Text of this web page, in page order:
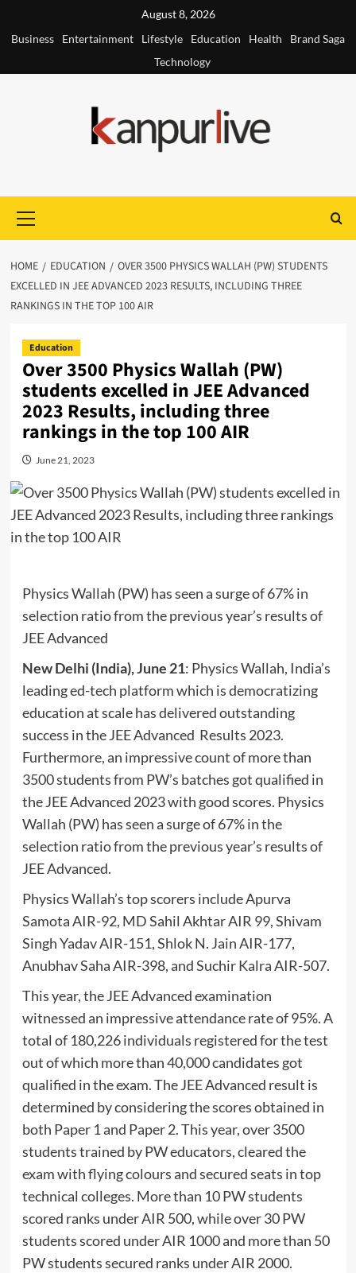
August 8, 2026
Business
Entertainment Lifestyle Education Health
Brand Saga
Technology
Menu
HOME EDUCATION
OVER 3500 PHYSICS WALLAH (PW) STUDENTS
EXCELLED IN JEE ADVANCED 2023 RESULTS, INCLUDING THREE
RANKINGS IN THE TOP 100 AIR
Education
Over 3500 Physics Wallah (PW)
students excelled in JEE Advanced
2023 Results, including three
rankings in the top 100 AIR
June 21, 2023
Physics Wallah (PW) has seen a surge of 67% in
selection ratio from the previous year’s results of
JEE Advanced
New Delhi (India), June 21: Physics Wallah, India’s
leading ed-tech platform which is democratizing
education at scale has delivered outstanding
success in the JEE Advanced Results 2023.
Furthermore, an impressive count of more than
3500 students from PW’s batches got qualified in
the JEE Advanced 2023 with good scores. Physics
Wallah (PW) has seen a surge of 67% in the
selection ratio from the previous year’s results of
JEE Advanced.
Physics Wallah’s top scorers include Apurva
Samota AIR-92, MD Sahil Akhtar AIR 99, Shivam
Singh Yadav AIR-151, Shlok N. Jain AIR-177,
Anubhav Saha AIR-398, and Suchir Kalra AIR-507.
This year, the JEE Advanced examination
witnessed an impressive attendance rate of 95%. A
total of 180,226 individuals registered for the test
out of which more than 40,000 candidates got
qualified in the exam. The JEE Advanced result is
determined by considering the scores obtained in
both Paper 1 and Paper 2. This year, over 3500
students trained by PW educators, cleared the
exam with flying colours and secured seats in top
technical colleges. More than 10 PW students
scored ranks under AIR 500, while over 30 PW
students scored under AIR 1000 and more than 50
PW students secured ranks under AIR 2000.